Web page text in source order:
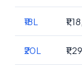
₹18L
₹20L